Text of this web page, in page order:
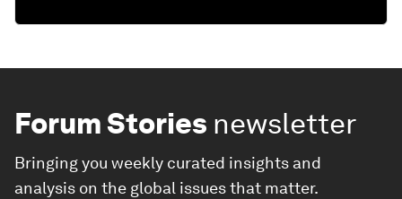
Forum Stories newsletter
Bringing you weekly curated insights and
analysis on the global issues that matter.